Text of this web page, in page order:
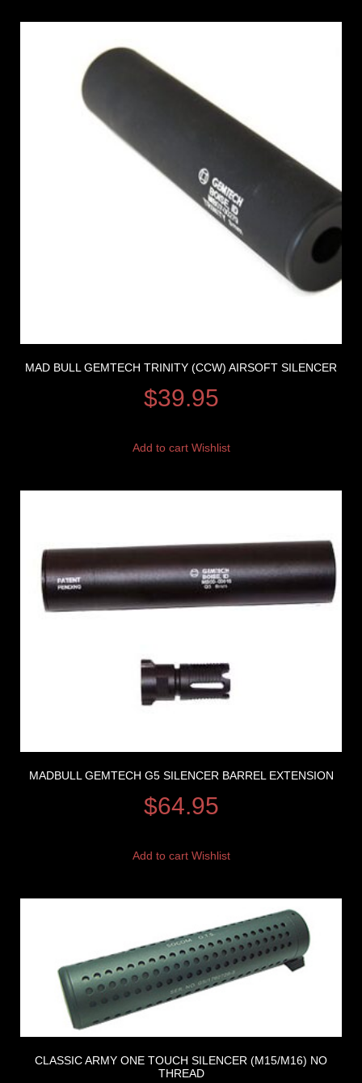
MAD BULL GEMTECH TRINITY (CCW) AIRSOFT SILENCER
$39.95
Add to cart Wishlist
MADBULL GEMTECH G5 SILENCER BARREL EXTENSION
$64.95
Add to cart Wishlist
CLASSIC ARMY ONE TOUCH SILENCER (M15/M16) NO
THREAD